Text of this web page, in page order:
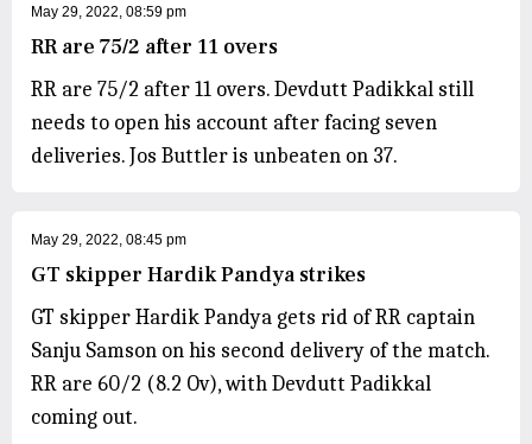
May 29, 2022, 08:59 pm
RR are 75/2 after 11 overs
RR are 75/2 after 11 overs. Devdutt Padikkal still
needs to open his account after facing seven
deliveries. Jos Buttler is unbeaten on 37.
May 29, 2022, 08:45 pm
GT skipper Hardik Pandya strikes
GT skipper Hardik Pandya gets rid of RR captain
Sanju Samson on his second delivery of the match.
RR are 60/2 (8.2 Ov), with Devdutt Padikkal
coming out.